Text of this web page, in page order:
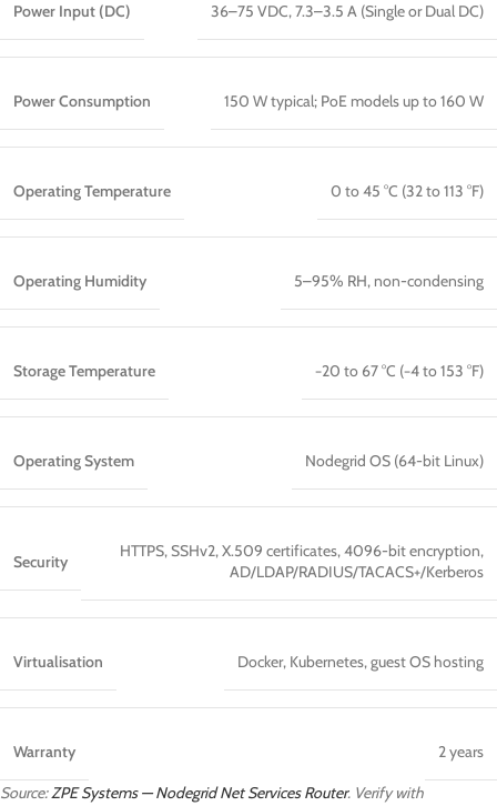
Power Input (DC) 36–75 VDC, 7.3–3.5 A (Single or Dual DC)
Power Consumption 150 W typical; PoE models up to 160 W
Operating Temperature 0 to 45 °C (32 to 113 °F)
Operating Humidity 5–95% RH, non-condensing
Storage Temperature −20 to 67 °C (−4 to 153 °F)
Operating System Nodegrid OS (64-bit Linux)
Security
HTTPS, SSHv2, X.509 certificates, 4096-bit encryption,
AD/LDAP/RADIUS/TACACS+/Kerberos
Virtualisation Docker, Kubernetes, guest OS hosting
Warranty 2 years
Source:ZPE Systems — Nodegrid Net Services Router. Verify with